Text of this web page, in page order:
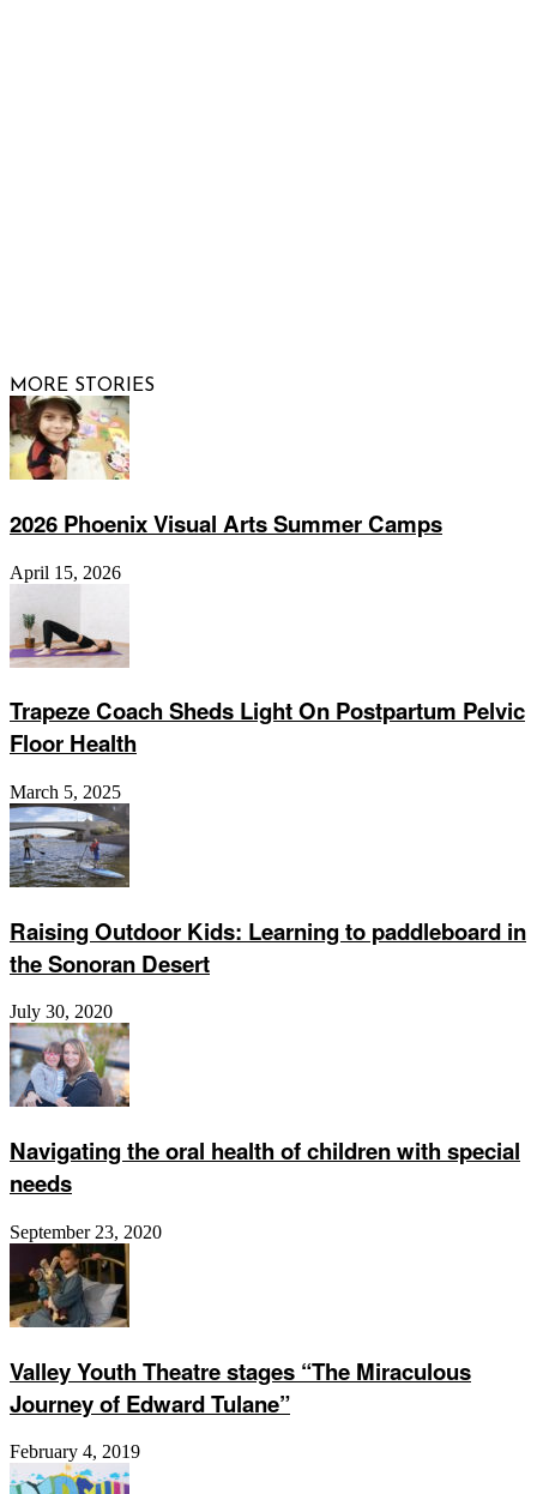
MORE STORIES
2026 Phoenix Visual Arts Summer Camps
April 15, 2026
Trapeze Coach Sheds Light On Postpartum Pelvic
Floor Health
March 5, 2025
Raising Outdoor Kids: Learning to paddleboard in
the Sonoran Desert
July 30, 2020
Navigating the oral health of children with special
needs
September 23, 2020
Valley Youth Theatre stages “The Miraculous
Journey of Edward Tulane”
February 4, 2019